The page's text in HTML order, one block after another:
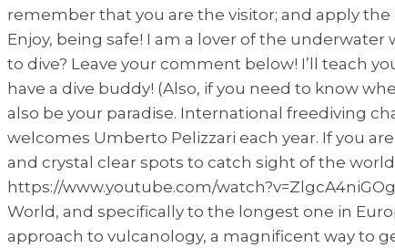
remember that you are the visitor; and apply
Enjoy, being safe! I am a lover of the
to dive? Leave your comment below! I’ll teach
have a dive buddy! (Also, if you need to know
also be your paradise. International freediving
welcomes Umberto Pelizzari each year. If you
and crystal clear spots to catch sight of the
https://www.youtube.com/
World, and specifically to the longest one in
approach to vulcanology, a magnificent way to